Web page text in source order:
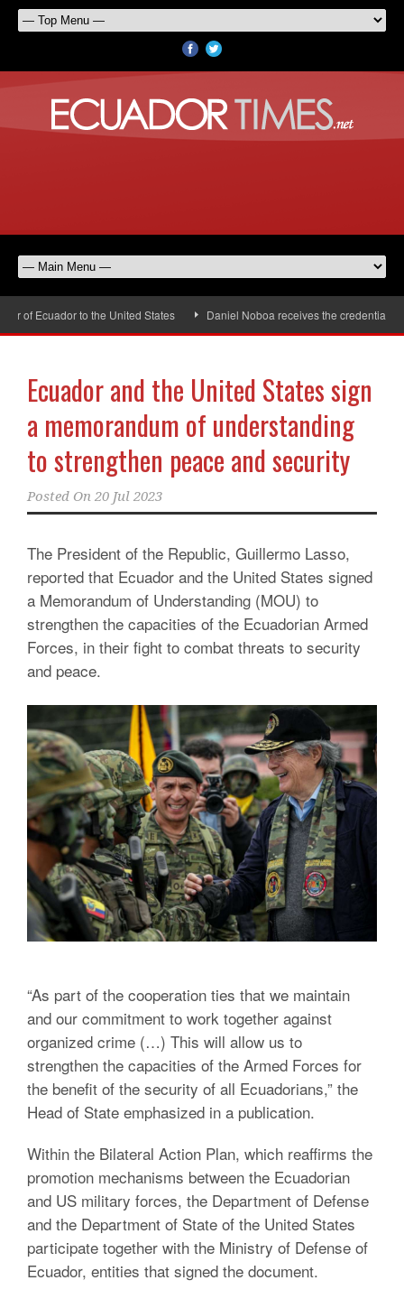
of Ecuador to the United States Daniel Noboa receives the credentials of
Ecuador and the United States sign
a memorandum of understanding
to strengthen peace and security
Posted On 20 Jul 2023
The President of the Republic, Guillermo Lasso,
reported that Ecuador and the United States signed
a Memorandum of Understanding (MOU) to
strengthen the capacities of the Ecuadorian Armed
Forces, in their fight to combat threats to security
and peace.
“As part of the cooperation ties that we maintain
and our commitment to work together against
organized crime (…) This will allow us to
strengthen the capacities of the Armed Forces for
the benefit of the security of all Ecuadorians,” the
Head of State emphasized in a publication.
Within the Bilateral Action Plan, which reaffirms the
promotion mechanisms between the Ecuadorian
and US military forces, the Department of Defense
and the Department of State of the United States
participate together with the Ministry of Defense of
Ecuador, entities that signed the document.